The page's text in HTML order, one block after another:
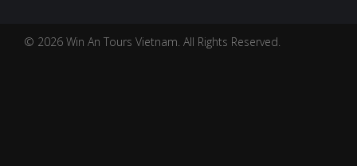
© 2026 Win An Tours Vietnam. All Rights Reserved.